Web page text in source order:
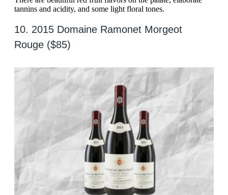
tannins and acidity, and some light floral tones.
10. 2015 Domaine Ramonet Morgeot
Rouge ($85)